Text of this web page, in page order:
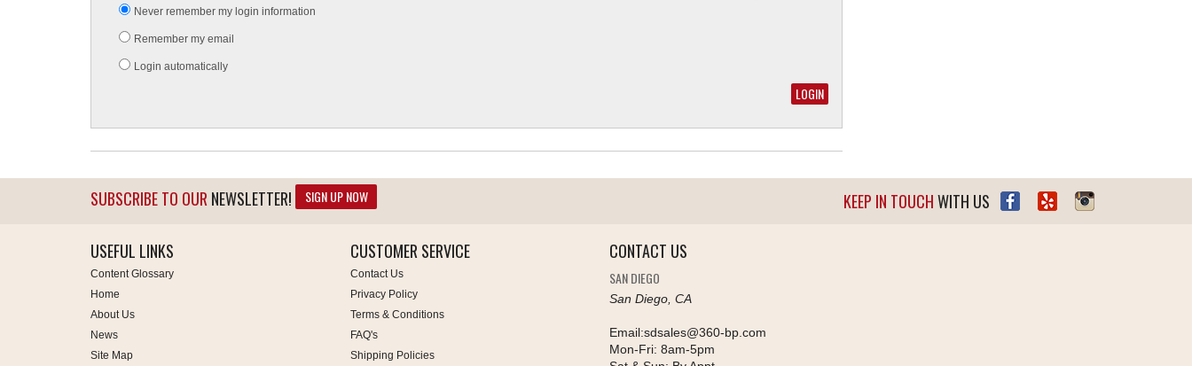
Never remember my login information
Remember my email
Login automatically
SUBSCRIBE TO OUR NEWSLETTER! SIGN UP NOW KEEP IN TOUCHWITH US
USEFUL LINKS
Content Glossary
Home
About Us
News
Site Map
CUSTOMER SERVICE
Contact Us
Privacy Policy
Terms & Conditions
FAQ's
Shipping Policies
CONTACT US
SAN DIEGO
San Diego, CA
Email:sdsales@360-bp.com
Mon-Fri: 8am-5pm